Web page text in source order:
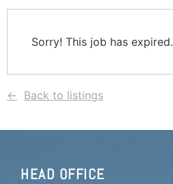
Sorry! This job has expired.
Back to listings
HEAD OFFICE